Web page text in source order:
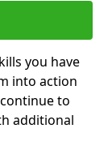
you have
into action
to
additional